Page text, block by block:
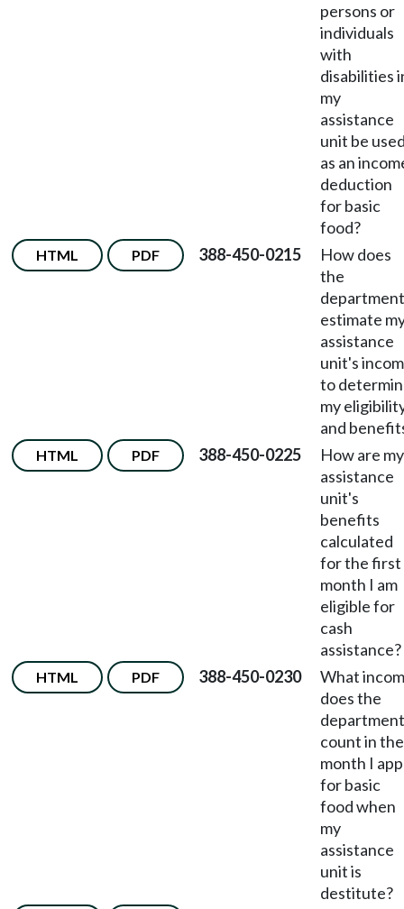
persons or
individuals
with
disabilities
my
assistance
unit be
as an
deduction
for basic
food?
HTML PDF 388-450-0215
How does
the
department
estimate
assistance
unit's
to
my
and
HTML PDF 388-450-0225
How are my
assistance
unit's
benefits
calculated
for the first
month I am
eligible for
cash
assistance?
HTML PDF 388-450-0230
What
does the
department
count in the
month I
for basic
food when
my
assistance
unit is
destitute?